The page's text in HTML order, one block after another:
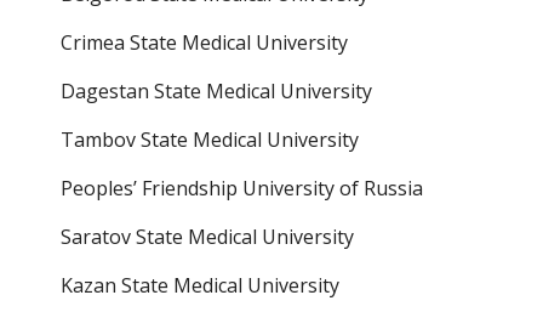
Belgorod State Medical University
Crimea State Medical University
Dagestan State Medical University
Tambov State Medical University
Peoples’ Friendship University of Russia
Saratov State Medical University